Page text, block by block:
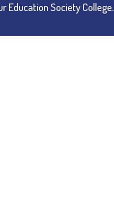
Education Society College.